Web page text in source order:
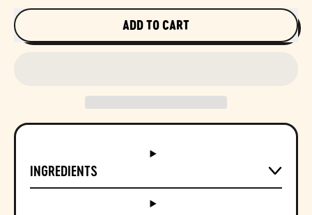
ADD TO CART
INGREDIENTS